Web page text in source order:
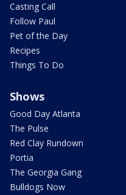
Casting Call
Follow Paul
Pet of the Day
Recipes
Things To Do
Shows
Good Day Atlanta
The Pulse
Red Clay Rundown
Portia
The Georgia Gang
Bulldogs Now